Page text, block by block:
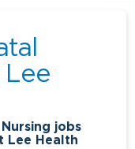
Lee
jobs
Lee Health